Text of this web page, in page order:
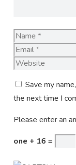
Name
Save my
the next time I
Please enter an
one + 16 =